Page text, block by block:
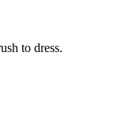
to dress.